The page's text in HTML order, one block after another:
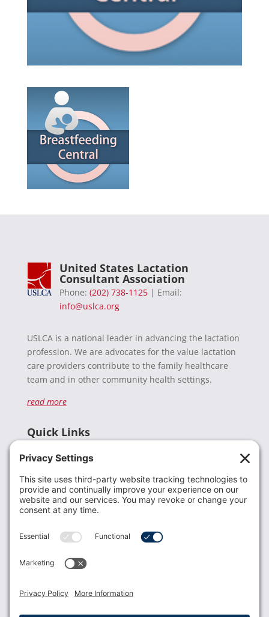
United States Lactation
Consultant Association
Phone: (202) 738-1125| Email:
info@uslca.org
USLCA is a national leader in advancing the lactation
profession. We are advocates for the value lactation
care providers contribute to the family healthcare
team and in other community health settings.
read more
Quick Links
Donate
Resources
Members
Contact Us
USLCA membership is open to all who support and